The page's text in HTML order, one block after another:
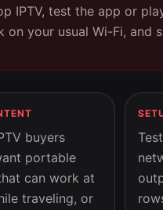
IPTV, test the app or
on your usual Wi-Fi, and
buyers
portable
can work at
traveling, or